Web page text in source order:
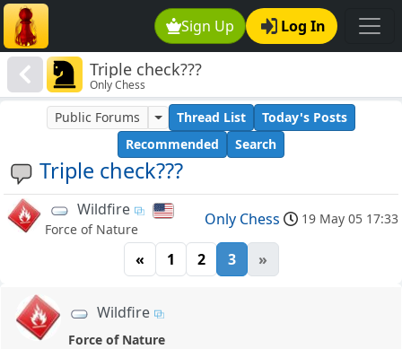
Sign Up Log In
Triple check???
Only Chess
Triple check???
Public Forums Thread List
Today's Posts
Recommended
Search
Wildfire
Force of Nature
Only Chess 19 May 05 17:33
« 1 2 3 »
Wildfire
Force of Nature